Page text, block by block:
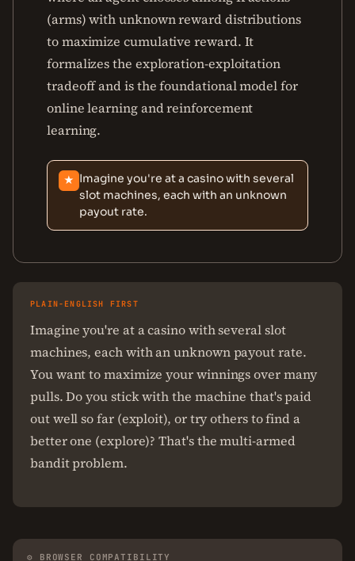
(arms) with unknown reward distributions
to maximize cumulative reward. It
formalizes the exploration-exploitation
tradeoff and is the foundational model for
online learning and reinforcement
learning.
★ Imagine you're at a casino with several
slot machines, each with an unknown
payout rate.
PLAIN-ENGLISH FIRST
Imagine you're at a casino with several slot
machines, each with an unknown payout rate.
You want to maximize your winnings over many
pulls. Do you stick with the machine that's paid
out well so far (exploit), or try others to find a
better one (explore)? That's the multi-armed
bandit problem.
⚙ BROWSER COMPATIBILITY